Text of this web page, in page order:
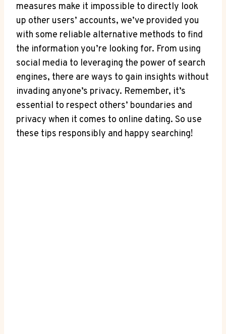
measures make it impossible to directly look
up other users’ accounts, we’ve provided you
with some reliable alternative methods to find
the information you’re looking for. From using
social media to leveraging the power of search
engines, there are ways to gain insights without
invading anyone’s privacy. Remember, it’s
essential to respect others’ boundaries and
privacy when it comes to online dating. So use
these tips responsibly and happy searching!